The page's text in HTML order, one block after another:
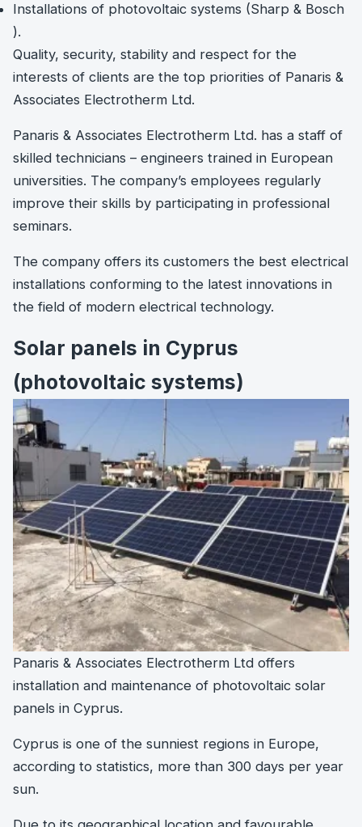
Installations of photovoltaic systems (Sharp & Bosch
).
Quality, security, stability and respect for the
interests of clients are the top priorities of Panaris &
Associates Electrotherm Ltd.
Panaris & Associates Electrotherm Ltd. has a staff of
skilled technicians – engineers trained in European
universities. The company’s employees regularly
improve their skills by participating in professional
seminars.
The company offers its customers the best electrical
installations conforming to the latest innovations in
the field of modern electrical technology.
Solar panels in Cyprus
(photovoltaic systems)
Panaris & Associates Electrotherm Ltd offers
installation and maintenance of photovoltaic solar
panels in Cyprus.
Cyprus is one of the sunniest regions in Europe,
according to statistics, more than 300 days per year
sun.